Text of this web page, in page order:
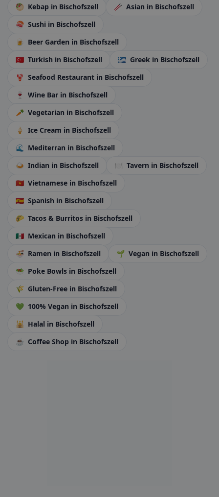
🥙 Kebap in Bischofszell 🥢 Asian in Bischofszell
🍣 Sushi in Bischofszell
🍺 Beer Garden in Bischofszell
🇹🇷 Turkish in Bischofszell 🇬🇷 Greek in Bischofszell
🦞 Seafood Restaurant in Bischofszell
🍷
Wine Bar in Bischofszell
🥕 Vegetarian in Bischofszell
🍦
Ice Cream in Bischofszell
🌊
Mediterran in Bischofszell
🍛 Indian in Bischofszell 🍽️ Tavern in Bischofszell
🇻🇳 Vietnamese in Bischofszell
🇪🇸 Spanish in Bischofszell
🌮 Tacos & Burritos in Bischofszell
🇲🇽 Mexican in Bischofszell
🍜 Ramen in Bischofszell 🌱 Vegan in Bischofszell
🥗 Poke Bowls in Bischofszell
🌾 Gluten-Free in Bischofszell
💚 100% Vegan in Bischofszell
🕌 Halal in Bischofszell
☕ Coffee Shop in Bischofszell